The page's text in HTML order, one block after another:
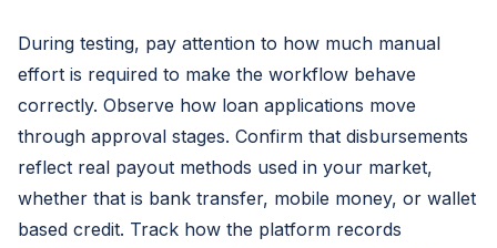
During testing, pay attention to how much manual
effort is required to make the workflow behave
correctly. Observe how loan applications move
through approval stages. Confirm that disbursements
reflect real payout methods used in your market,
whether that is bank transfer, mobile money, or wallet
based credit. Track how the platform records